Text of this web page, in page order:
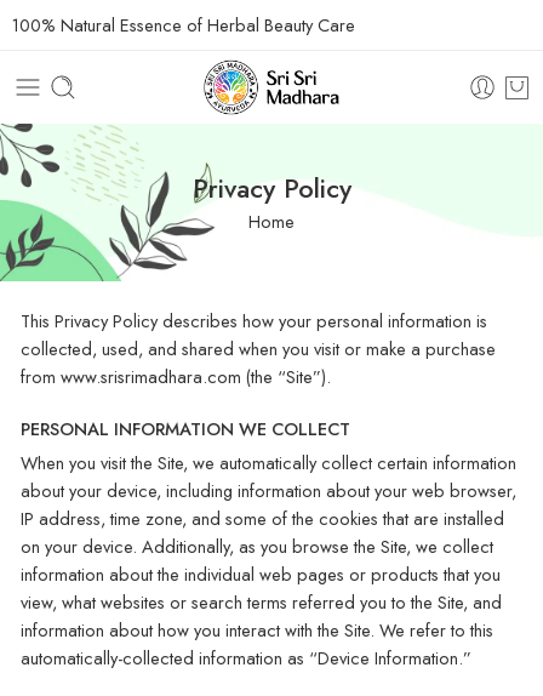
100% Natural Essence of Herbal Beauty Care
Privacy Policy
Home
This Privacy Policy describes how your personal information is
collected, used, and shared when you visit or make a purchase
from www.srisrimadhara.com (the “Site”).
PERSONAL INFORMATION WE COLLECT
When you visit the Site, we automatically collect certain information
about your device, including information about your web browser,
IP address, time zone, and some of the cookies that are installed
on your device. Additionally, as you browse the Site, we collect
information about the individual web pages or products that you
view, what websites or search terms referred you to the Site, and
information about how you interact with the Site. We refer to this
automatically-collected information as “Device Information.”